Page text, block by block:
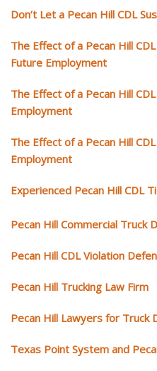
Don’t Let a Pecan Hill CDL
The Effect of a Pecan Hill
Future Employment
The Effect of a Pecan Hill
Employment
The Effect of a Pecan Hill
Employment
Experienced Pecan Hill CDL
Pecan Hill Commercial Truck
Pecan Hill CDL Violation
Pecan Hill Trucking Law Firm
Pecan Hill Lawyers for Truck
Texas Point System and